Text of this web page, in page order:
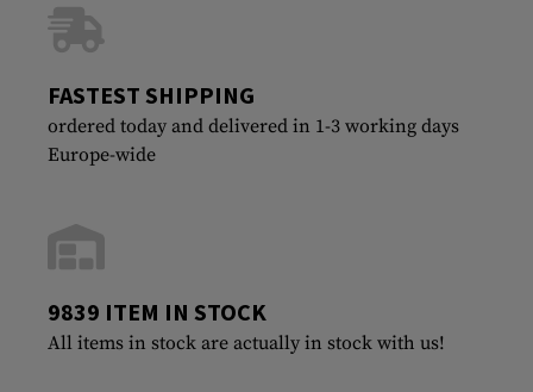
FASTEST SHIPPING
ordered today and delivered in 1-3 working days
Europe-wide
9839 ITEM IN STOCK
All items in stock are actually in stock with us!